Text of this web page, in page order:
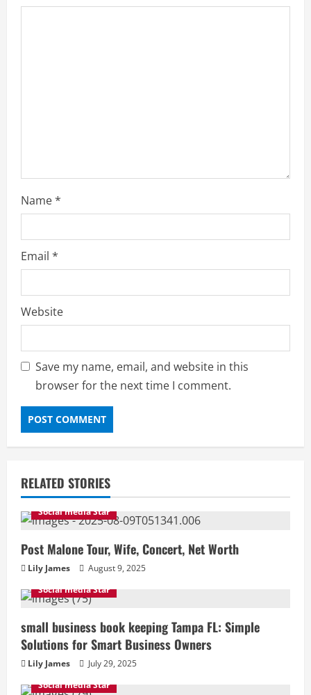
a
Name*
Email *
Website
Save my name, email, and website in this
browser for the next time I comment.
RELATED STORIES
Social media Star
Post Malone Tour, Wife, Concert, Net Worth
Lily James
August 9, 2025
Social media Star
small business book keeping Tampa FL: Simple
Solutions for Smart Business Owners
Lily James
July 29, 2025
Social media Star